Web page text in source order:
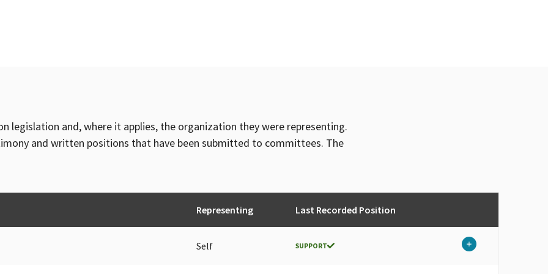
legislation and, where it applies, the organization they were representing.
and written positions that have been submitted to committees. The
Representing Last Recorded Position
Self SUPPORT